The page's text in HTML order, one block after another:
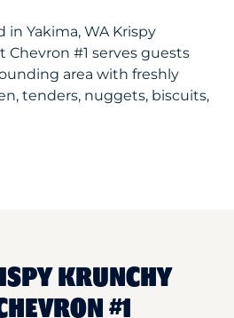
Yakima, WA Krispy
#1 serves guests
area with freshly
tenders, nuggets, biscuits,
KRUNCHY
#1